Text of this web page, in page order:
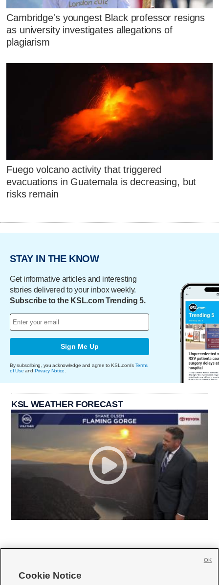
Cambridge's youngest Black professor resigns
as university investigates allegations of
plagiarism
Fuego volcano activity that triggered
evacuations in Guatemala is decreasing, but
risks remain
STAY IN THE KNOW
Get informative articles and interesting
stories delivered to your inbox weekly.
Subscribe to the KSL.com Trending 5.
Sign Me Up
By subscribing, you acknowledge and agree to KSL.com's Terms
of Use and Privacy Notice
KSL WEATHER FORECAST
Cookie Notice
OK